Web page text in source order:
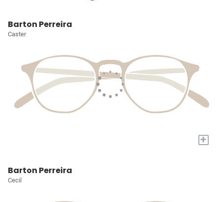
Barton Perreira
Caster
+
Barton Perreira
Cecil